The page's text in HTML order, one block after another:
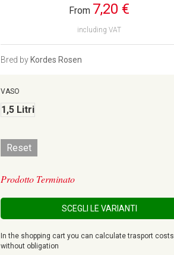
From 7,20 €
including VAT
Bred by Kordes Rosen
VASO
1,5 Litri
Reset
Prodotto Terminato
SCEGLI LE VARIANTI
In the shopping cart you can calculate trasport costs
without obligation